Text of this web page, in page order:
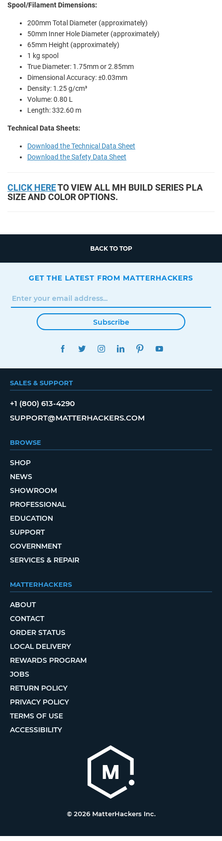
Spool/Filament Dimensions:
200mm Total Diameter (approximately)
50mm Inner Hole Diameter (approximately)
65mm Height (approximately)
1 kg spool
True Diameter: 1.75mm or 2.85mm
Dimensional Accuracy: ±0.03mm
Density: 1.25 g/cm³
Volume: 0.80 L
Length: 332.60 m
Technical Data Sheets:
Download the Technical Data Sheet
Download the Safety Data Sheet
CLICK HERETO VIEW ALL MH BUILD SERIES PLA
SIZE AND COLOR OPTIONS.
BACK TO TOP
GET THE LATEST FROM MATTERHACKERS
Subscribe
FACEBOOKTWITTERINSTAGRAMLINKEDINPINTEREST
SALES & SUPPORT
+1 (800) 613-4290
SUPPORT@MATTERHACKERS.COM
BROWSE
SHOP
NEWS
SHOWROOM
PROFESSIONAL
EDUCATION
SUPPORT
GOVERNMENT
SERVICES & REPAIR
MATTERHACKERS
ABOUT
CONTACT
ORDER STATUS
LOCAL DELIVERY
REWARDS PROGRAM
JOBS
RETURN POLICY
PRIVACY POLICY
TERMS OF USE
ACCESSIBILITY
© 2026 MatterHackers Inc.